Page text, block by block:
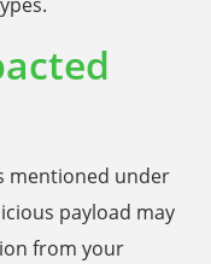
mentioned under
payload may
from your